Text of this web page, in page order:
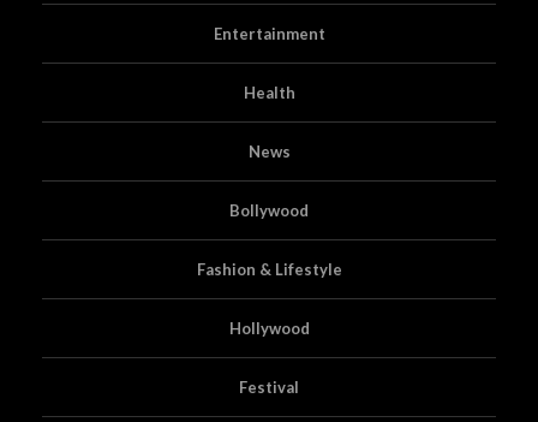
Entertainment
Health
News
Bollywood
Fashion & Lifestyle
Hollywood
Festival